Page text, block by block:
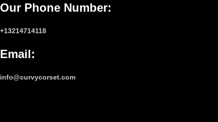
Our Phone Number:
+13214714118
Email:
info@curvycorset.com